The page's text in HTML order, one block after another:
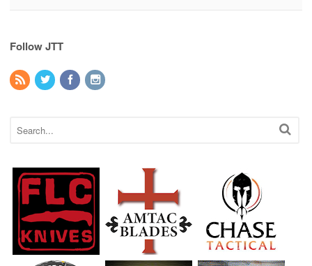
Follow JTT